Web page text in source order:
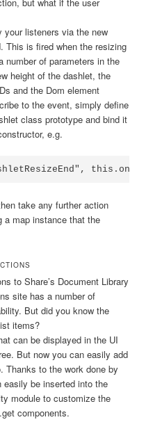
your listeners via the new
. This is fired when the resizing
number of parameters in the
height of the dashlet, the
and the Dom element
to the event, simply define
class prototype and bind it
e.g.
take any further action
a map instance that the
to Share’s Document Library
site has a number of
But did you know the
items?
can be displayed in the UI
But now you can easily add
Thanks to the work done by
be inserted into the
module to customize the
components.